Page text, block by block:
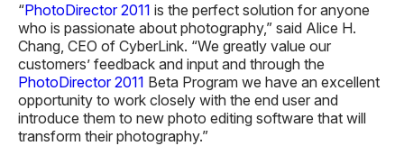
“PhotoDirector 2011 is the perfect solution for anyone
who is passionate about photography,” said Alice H.
Chang, CEO of CyberLink. “We greatly value our
customers’ feedback and input and through the
PhotoDirector 2011 Beta Program we have an excellent
opportunity to work closely with the end user and
introduce them to new photo editing software that will
transform their photography.”